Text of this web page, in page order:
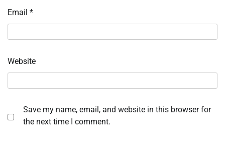
Email *
Website
Save my name, email, and website in this browser for
the next time I comment.